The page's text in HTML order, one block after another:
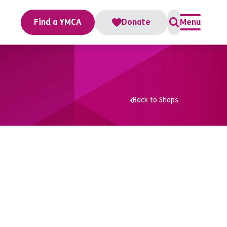
Find a YMCA Donate Menu
Back to Shops